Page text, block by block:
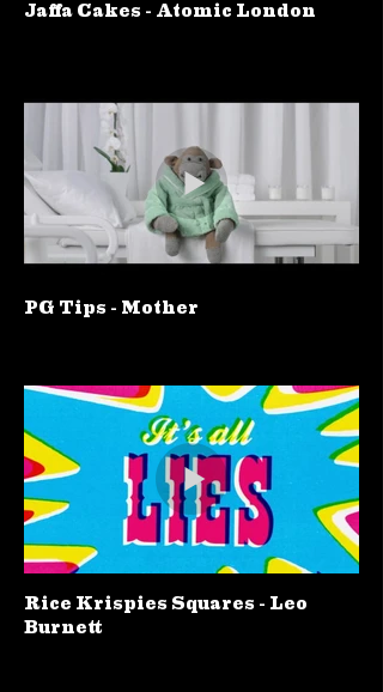
Jaffa Cakes - Atomic London
PG Tips - Mother
Rice Krispies Squares - Leo
Burnett